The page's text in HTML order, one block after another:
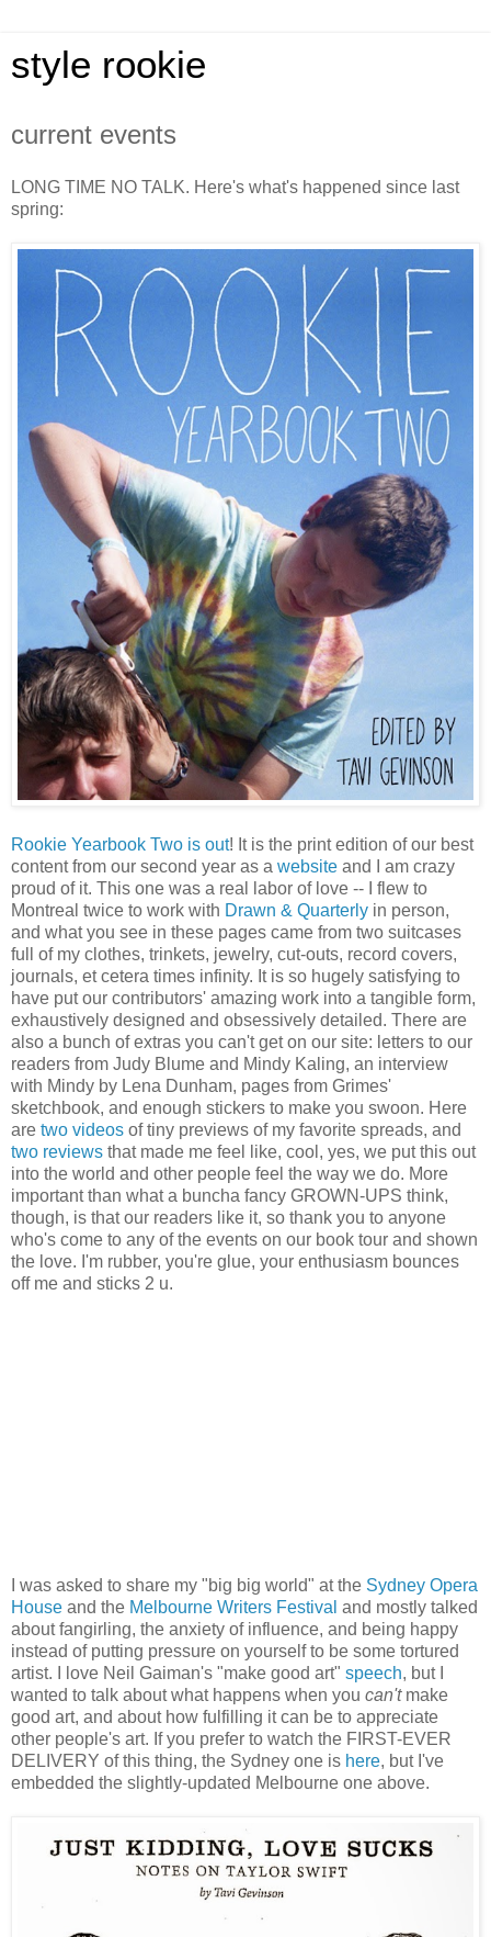
style rookie
current events
LONG TIME NO TALK. Here's what's happened since last
spring:
Rookie Yearbook Two is out! It is the print edition of our best
content from our second year as a website and I am crazy
proud of it. This one was a real labor of love -- I flew to
Montreal twice to work with Drawn & Quarterly in person,
and what you see in these pages came from two suitcases
full of my clothes, trinkets, jewelry, cut-outs, record covers,
journals, et cetera times infinity. It is so hugely satisfying to
have put our contributors' amazing work into a tangible form,
exhaustively designed and obsessively detailed. There are
also a bunch of extras you can't get on our site: letters to our
readers from Judy Blume and Mindy Kaling, an interview
with Mindy by Lena Dunham, pages from Grimes'
sketchbook, and enough stickers to make you swoon. Here
are two videos of tiny previews of my favorite spreads, and
two reviews that made me feel like, cool, yes, we put this out
into the world and other people feel the way we do. More
important than what a buncha fancy GROWN-UPS think,
though, is that our readers like it, so thank you to anyone
who's come to any of the events on our book tour and shown
the love. I'm rubber, you're glue, your enthusiasm bounces
off me and sticks 2 u.
I was asked to share my "big big world" at the Sydney Opera
House and the Melbourne Writers Festival and mostly talked
about fangirling, the anxiety of influence, and being happy
instead of putting pressure on yourself to be some tortured
artist. I love Neil Gaiman's "make good art" speech, but I
wanted to talk about what happens when you can'tmake
good art, and about how fulfilling it can be to appreciate
other people's art. If you prefer to watch the FIRST-EVER
DELIVERY of this thing, the Sydney one is here, but I've
embedded the slightly-updated Melbourne one above.